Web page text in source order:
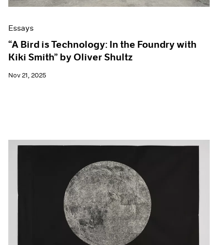
Essays
“A Bird is Technology: In the Foundry with
Kiki Smith” by Oliver Shultz
Nov 21, 2025